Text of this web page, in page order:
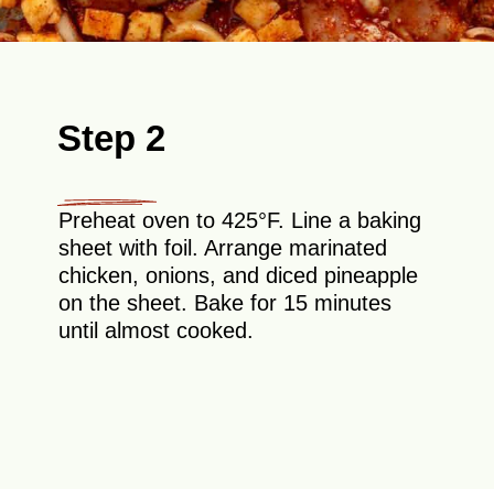
Step 2
Preheat oven to 425°F. Line a baking
sheet with foil. Arrange marinated
chicken, onions, and diced pineapple
on the sheet. Bake for 15 minutes
until almost cooked.